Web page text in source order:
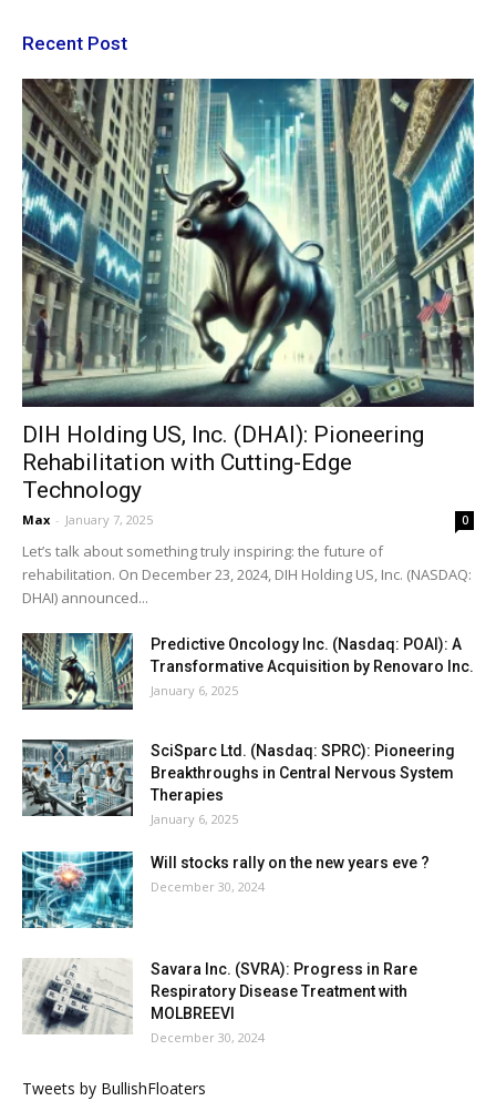
Recent Post
DIH Holding US, Inc. (DHAI): Pioneering
Rehabilitation with Cutting-Edge
Technology
Max - January 7, 2025 0
Let’s talk about something truly inspiring: the future of
rehabilitation. On December 23, 2024, DIH Holding US, Inc. (NASDAQ:
DHAI) announced...
Predictive Oncology Inc. (Nasdaq: POAI): A
Transformative Acquisition by Renovaro Inc.
January 6, 2025
SciSparc Ltd. (Nasdaq: SPRC): Pioneering
Breakthroughs in Central Nervous System
Therapies
January 6, 2025
Will stocks rally on the new years eve ?
December 30, 2024
Savara Inc. (SVRA): Progress in Rare
Respiratory Disease Treatment with
MOLBREEVI
December 30, 2024
Tweets by BullishFloaters